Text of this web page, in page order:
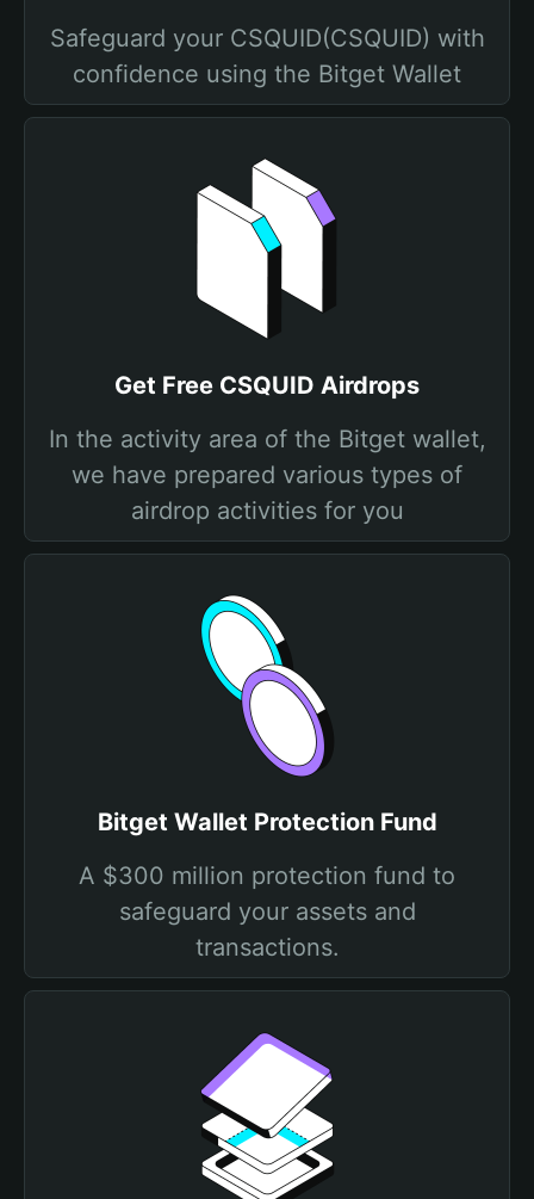
Safeguard your CSQUID(CSQUID) with
confidence using the Bitget Wallet
Get Free CSQUID Airdrops
In the activity area of the Bitget wallet,
we have prepared various types of
airdrop activities for you
Bitget Wallet Protection Fund
A $300 million protection fund to
safeguard your assets and
transactions.